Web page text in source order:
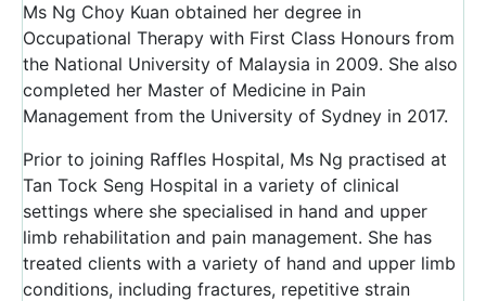
Ms Ng Choy Kuan obtained her degree in
Occupational Therapy with First Class Honours from
the National University of Malaysia in 2009. She also
completed her Master of Medicine in Pain
Management from the University of Sydney in 2017.
Prior to joining Raffles Hospital, Ms Ng practised at
Tan Tock Seng Hospital in a variety of clinical
settings where she specialised in hand and upper
limb rehabilitation and pain management. She has
treated clients with a variety of hand and upper limb
conditions, including fractures, repetitive strain